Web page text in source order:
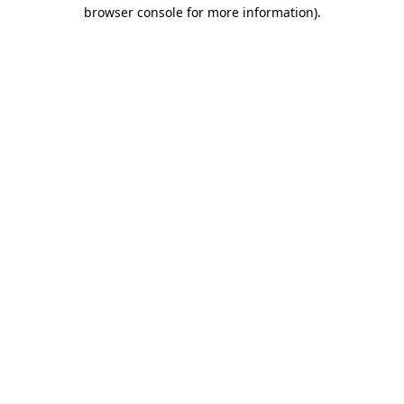
browser console for more information).